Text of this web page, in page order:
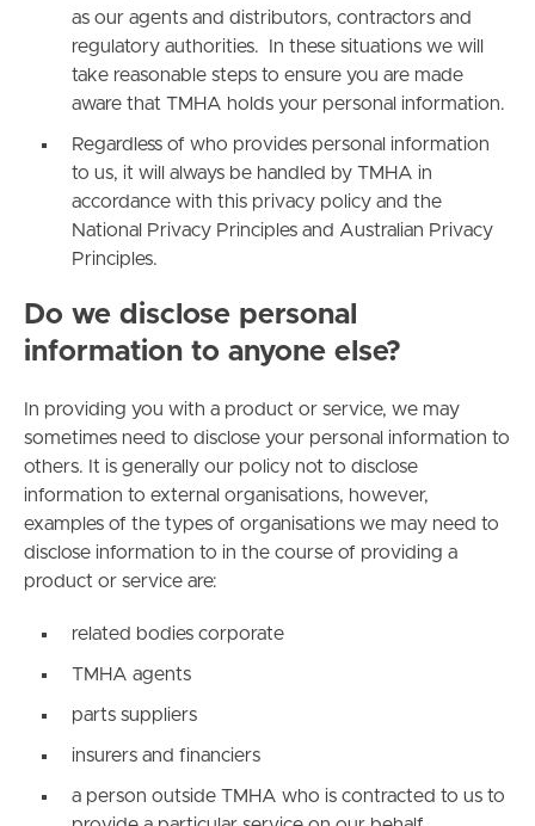
as our agents and distributors, contractors and
regulatory authorities. In these situations we will
take reasonable steps to ensure you are made
aware that TMHA holds your personal information.
Regardless of who provides personal information
to us, it will always be handled by TMHA in
accordance with this privacy policy and the
National Privacy Principles and Australian Privacy
Principles.
Do we disclose personal
information to anyone else?
In providing you with a product or service, we may
sometimes need to disclose your personal information to
others. It is generally our policy not to disclose
information to external organisations, however,
examples of the types of organisations we may need to
disclose information to in the course of providing a
product or service are:
related bodies corporate
TMHA agents
parts suppliers
insurers and financiers
a person outside TMHA who is contracted to us to